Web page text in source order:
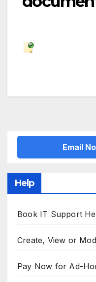
Email
Help
Book IT Support
Create, View or
Pay Now for Ad-